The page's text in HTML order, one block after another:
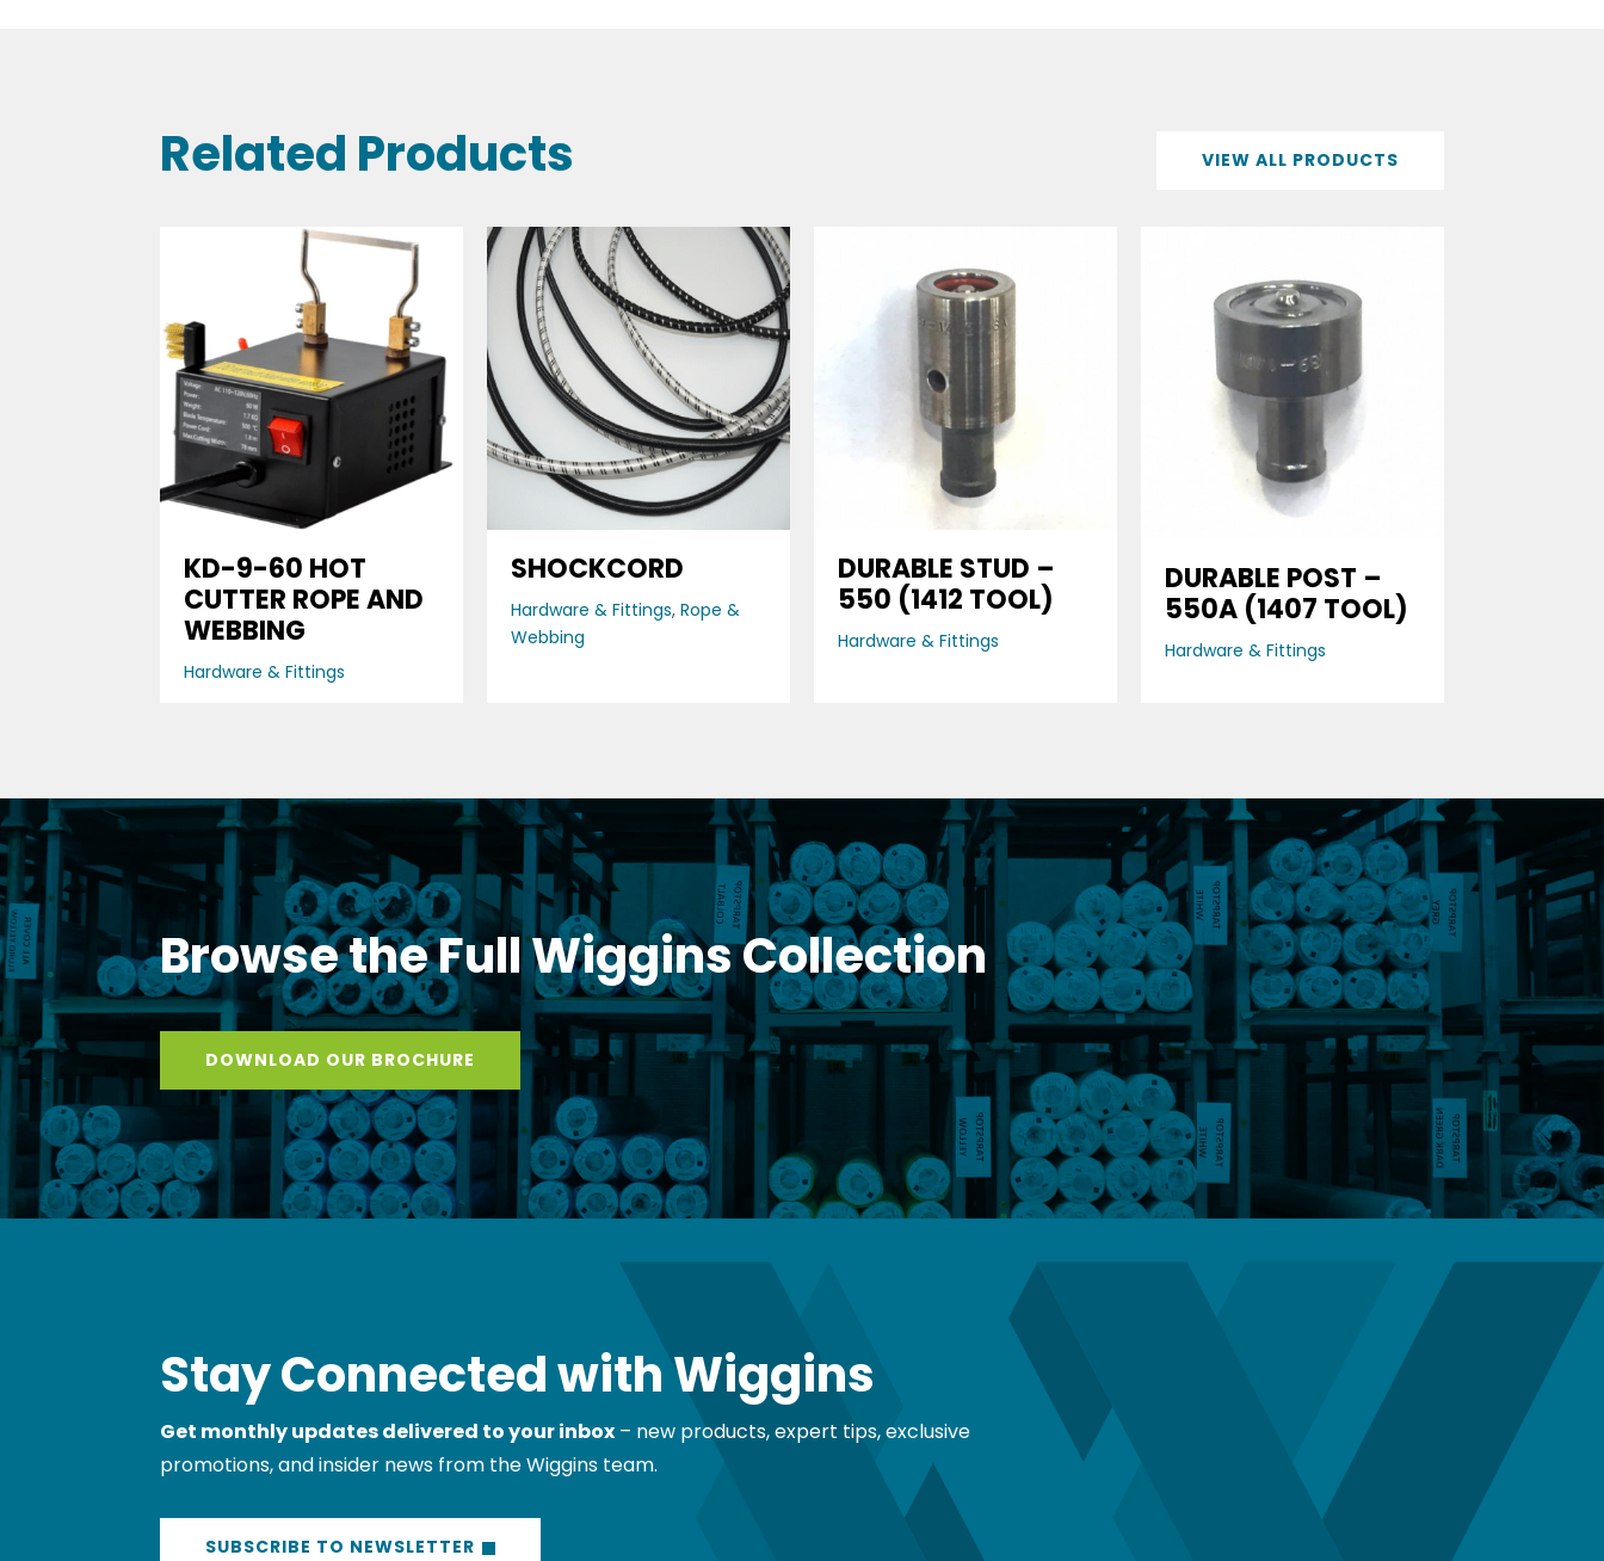
Related Products VIEW ALL PRODUCTS
KD-9-60 HOT
CUTTER ROPE AND
WEBBING
Hardware & Fittings
SHOCKCORD
Hardware & Fittings, Rope &
Webbing
DURABLE STUD –
550 (1412 TOOL)
Hardware & Fittings
DURABLE POST –
550A (1407 TOOL)
Hardware & Fittings
Browse the Full Wiggins Collection
DOWNLOAD OUR BROCHURE
Stay Connected with Wiggins
Get monthly updates delivered to your inbox – new products, expert tips, exclusive
promotions, and insider news from the Wiggins team.
SUBSCRIBE TO NEWSLETTER